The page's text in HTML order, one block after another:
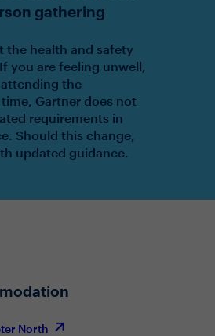
gathering
the health and safety
you are feeling unwell,
the
Gartner does not
requirements in
Should this change,
updated guidance.
North